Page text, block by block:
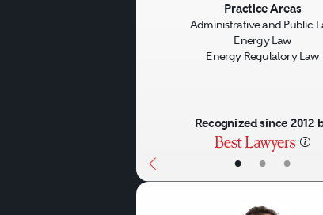
• • •
Practice Areas
Administrative and Public
Energy Law
Energy Regulatory Law
Recognized since 2012